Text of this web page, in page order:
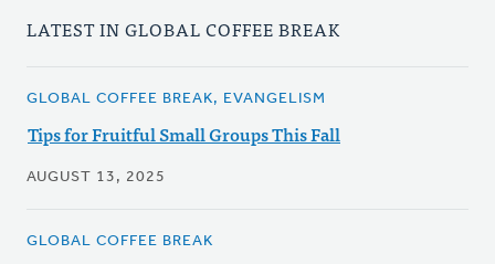
LATEST IN GLOBAL COFFEE BREAK
GLOBAL COFFEE BREAK, EVANGELISM
Tips for Fruitful Small Groups This Fall
AUGUST 13, 2025
GLOBAL COFFEE BREAK